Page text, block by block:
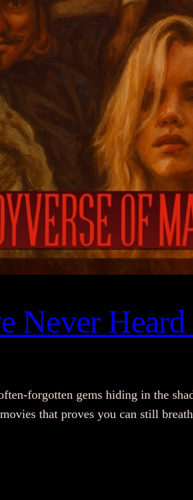
Never
forgotten gems hiding in the
that proves you can still